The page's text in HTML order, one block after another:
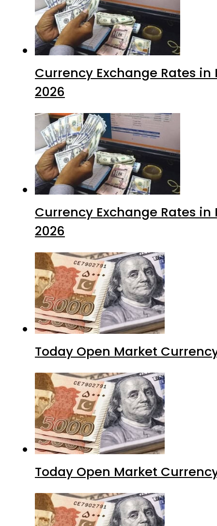
Currency Exchange Rates in
2026
Currency Exchange Rates
2026
Today Open Market
Today Open Market